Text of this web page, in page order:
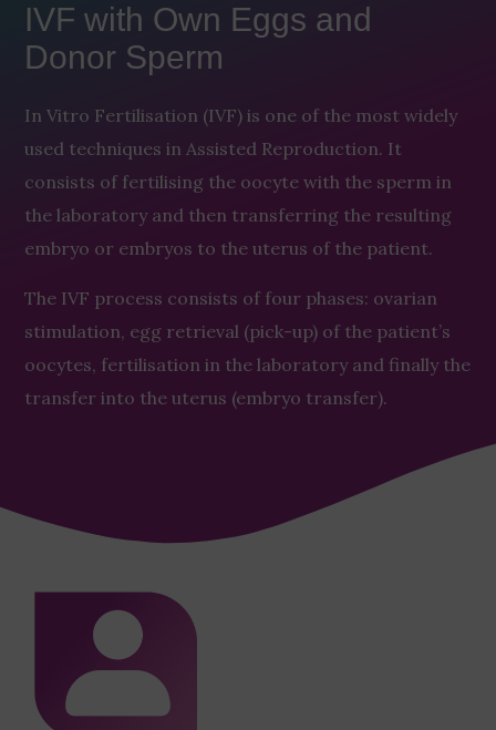
IVF with Own Eggs and
Donor Sperm
In Vitro Fertilisation (IVF) is one of the most widely
used techniques in Assisted Reproduction. It
consists of fertilising the oocyte with the sperm in
the laboratory and then transferring the resulting
embryo or embryos to the uterus of the patient.
The IVF process consists of four phases: ovarian
stimulation, egg retrieval (pick-up) of the patient’s
oocytes, fertilisation in the laboratory and finally the
transfer into the uterus (embryo transfer).